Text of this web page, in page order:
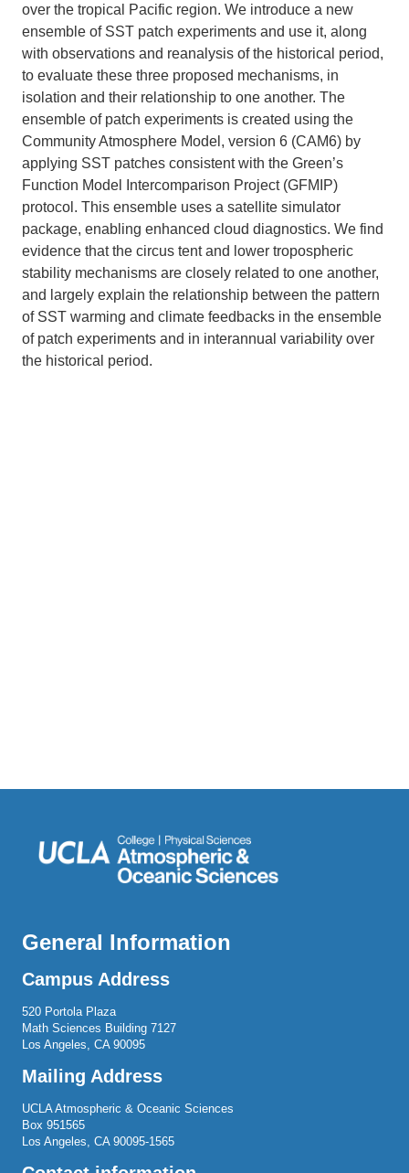
over the tropical Pacific region. We introduce a new
ensemble of SST patch experiments and use it, along
with observations and reanalysis of the historical period,
to evaluate these three proposed mechanisms, in
isolation and their relationship to one another. The
ensemble of patch experiments is created using the
Community Atmosphere Model, version 6 (CAM6) by
applying SST patches consistent with the Green’s
Function Model Intercomparison Project (GFMIP)
protocol. This ensemble uses a satellite simulator
package, enabling enhanced cloud diagnostics. We find
evidence that the circus tent and lower tropospheric
stability mechanisms are closely related to one another,
and largely explain the relationship between the pattern
of SST warming and climate feedbacks in the ensemble
of patch experiments and in interannual variability over
the historical period.
General Information
Campus Address
520 Portola Plaza
Math Sciences Building 7127
Los Angeles, CA 90095
Mailing Address
UCLA Atmospheric & Oceanic Sciences
Box 951565
Los Angeles, CA 90095-1565